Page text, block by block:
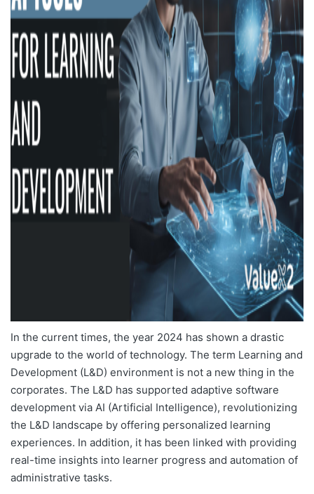
In the current times, the year 2024 has shown a drastic
upgrade to the world of technology. The term Learning and
Development (L&D) environment is not a new thing in the
corporates. The L&D has supported adaptive software
development via AI (Artificial Intelligence), revolutionizing
the L&D landscape by offering personalized learning
experiences. In addition, it has been linked with providing
real-time insights into learner progress and automation of
administrative tasks.